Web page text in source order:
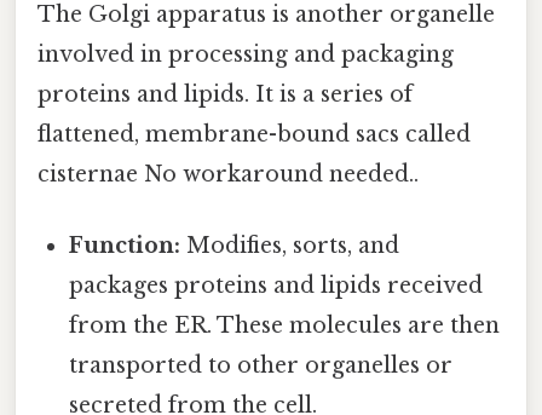
The Golgi apparatus is another organelle
involved in processing and packaging
proteins and lipids. It is a series of
flattened, membrane-bound sacs called
cisternae No workaround needed..
Function: Modifies, sorts, and
packages proteins and lipids received
from the ER. These molecules are then
transported to other organelles or
secreted from the cell.